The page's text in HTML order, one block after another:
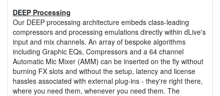
DEEP Processing
Our DEEP processing architecture embeds class-leading
compressors and processing emulations directly within dLive's
input and mix channels. An array of bespoke algorithms
including Graphic EQs, Compressors and a 64 channel
Automatic Mic Mixer (AMM) can be inserted on the fly without
burning FX slots and without the setup, latency and license
hassles associated with external plug-ins - they're right there,
where you need them, whenever you need them. The